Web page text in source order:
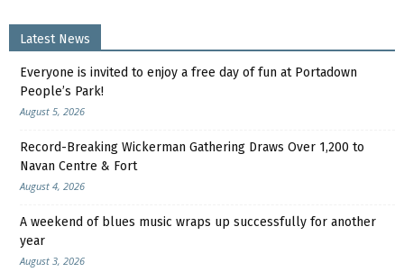
Latest News
Everyone is invited to enjoy a free day of fun at Portadown
People’s Park!
August 5, 2026
Record-Breaking Wickerman Gathering Draws Over 1,200 to
Navan Centre & Fort
August 4, 2026
A weekend of blues music wraps up successfully for another
year
August 3, 2026